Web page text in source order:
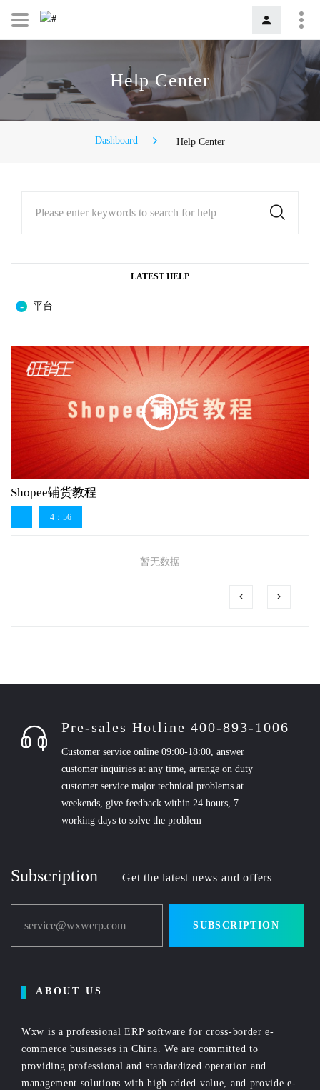
Help Center
Dashboard Help Center
Please enter keywords to search for help
LATEST HELP
平台
Shopee铺货教程
4：56
暂无数据
Pre-sales Hotline 400-893-1006
Customer service online 09:00-18:00, answer
customer inquiries at any time, arrange on duty
customer service major technical problems at
weekends, give feedback within 24 hours, 7
working days to solve the problem
Subscription Get the latest news and offers
service@wxwerp.com SUBSCRIPTION
ABOUT US
Wxw is a professional ERP software for cross-border e-
commerce businesses in China. We are committed to
providing professional and standardized operation and
management solutions with high added value, and provide e-